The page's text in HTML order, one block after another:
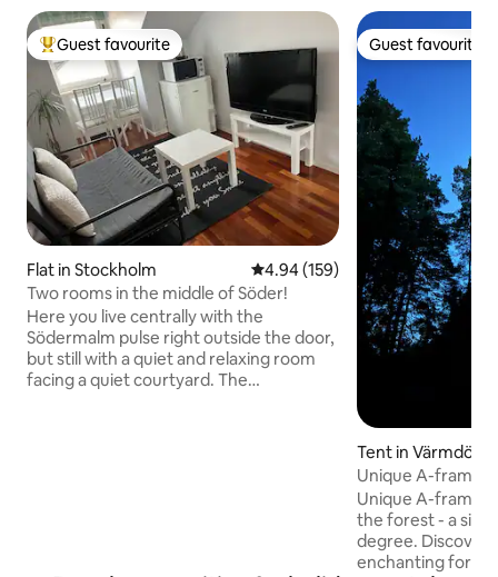
Top guest favourite
Guest favourite
Flat in Stockholm 4.94 out of 5 average rating,
4.94 (159)
Two rooms in the middle of Söder!
Here you live centrally with the
Södermalm pulse right outside the door,
but still with a quiet and relaxing room
facing a quiet courtyard. The
Guest favourite
Guest favourite
Tent in Värmdö
Unique A-frame
Unique A-frame
the forest - a
degree. Discover
enchanting